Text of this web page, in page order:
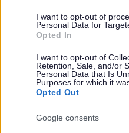
I want to opt-out of
Personal Data for
Opted In
I want to opt-out of
Retention, Sale, and/or
Personal Data that Is
Purposes for which it
Opted Out
Google consents